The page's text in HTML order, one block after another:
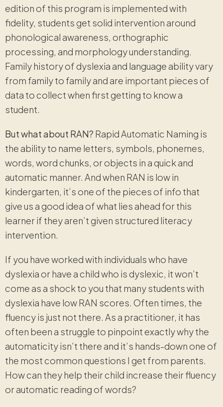
edition of this program is implemented with
fidelity, students get solid intervention around
phonological awareness, orthographic
processing, and morphology understanding.
Family history of dyslexia and language ability vary
from family to family and are important pieces of
data to collect when first getting to know a
student.
But what about RAN? Rapid Automatic Naming is
the ability to name letters, symbols, phonemes,
words, word chunks, or objects in a quick and
automatic manner. And when RAN is low in
kindergarten, it’s one of the pieces of info that
give us a good idea of what lies ahead for this
learner if they aren’t given structured literacy
intervention.
If you have worked with individuals who have
dyslexia or have a child who is dyslexic, it won’t
come as a shock to you that many students with
dyslexia have low RAN scores. Often times, the
fluency is just not there. As a practitioner, it has
often been a struggle to pinpoint exactly why the
automaticity isn’t there and it’s hands-down one of
the most common questions I get from parents.
How can they help their child increase their fluency
or automatic reading of words?